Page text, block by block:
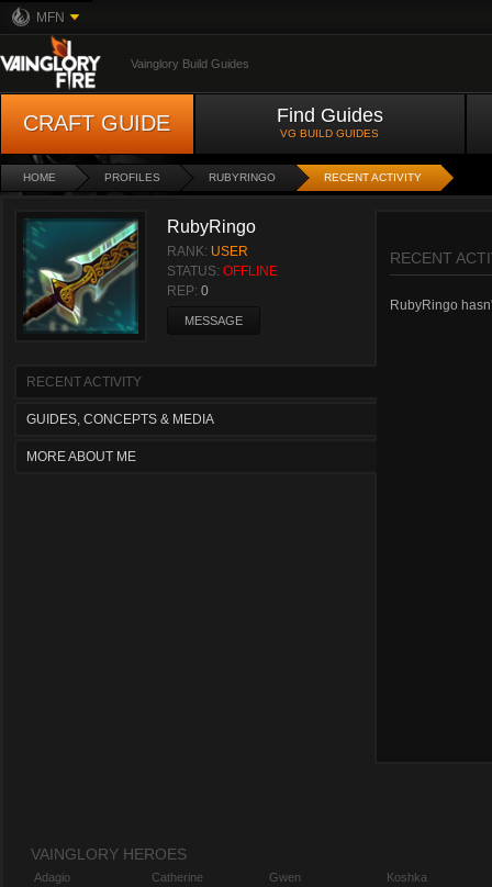
MFN
Vainglory Build Guides
CRAFT GUIDE Find Guides
VG BUILD GUIDES
HOME PROFILES RUBYRINGO RECENT ACTIVITY
RubyRingo
RANK: USER
STATUS: OFFLINE
REP: 0
MESSAGE
RECENT ACTIVITY
GUIDES, CONCEPTS & MEDIA
MORE ABOUT ME
RECENT
RubyRingo
VAINGLORY HEROES
Adagio
Catherine
Gwen
Koshka